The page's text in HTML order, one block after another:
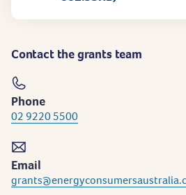
Contact the grants team
Phone
02 9220 5500
Email